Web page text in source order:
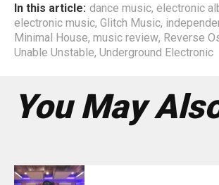
In this article: dance music, electronic
electronic music, Glitch Music,
Minimal House, music review, Reverse
Unable Unstable, Underground Electronic
You May